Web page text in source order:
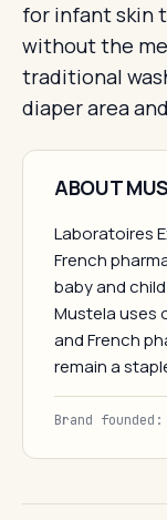
for infant skin
without the
traditional
diaper area
ABOUT
Laboratoires
French
baby and
Mustela uses
and French
remain a
Brand founded: